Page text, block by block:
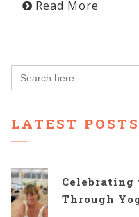
Read More
Search
for:
LATEST POSTS
Celebrating
Through